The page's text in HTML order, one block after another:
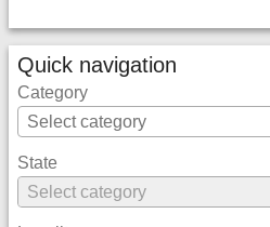
Quick navigation
Category
State